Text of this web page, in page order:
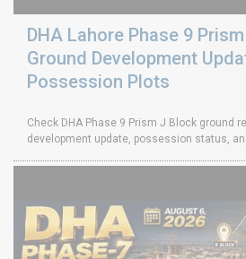
DHA Lahore Phase 9
Ground Development
Possession Plots
Check DHA Phase 9 Prism J Block ground
development update, possession status,